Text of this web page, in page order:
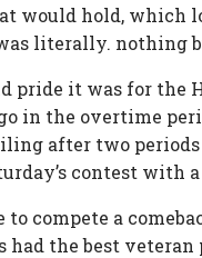
would hold, which
literally. nothing
pride it was for the
in the overtime
after two
contest with
compete a
the best veteran